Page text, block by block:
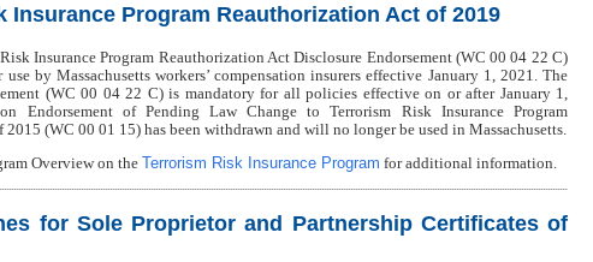
Insurance Program Reauthorization Act of 2019
Insurance Program Reauthorization Act Disclosure Endorsement (WC 00 04 22 C)
use by Massachusetts workers’ compensation insurers effective January 1, 2021. The
(WC 00 04 22 C) is mandatory for all policies effective on or after January 1,
Endorsement of Pending Law Change to Terrorism Risk Insurance Program
(WC 00 01 15) has been withdrawn and will no longer be used in Massachusetts.
Overview on the Terrorism Risk Insurance Program for additional information.
for Sole Proprietor and Partnership Certificates of